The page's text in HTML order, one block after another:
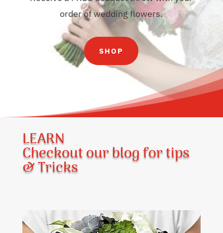
order of wedding flowers.
SHOP
LEARN
Checkout our blog for tips
& Tricks